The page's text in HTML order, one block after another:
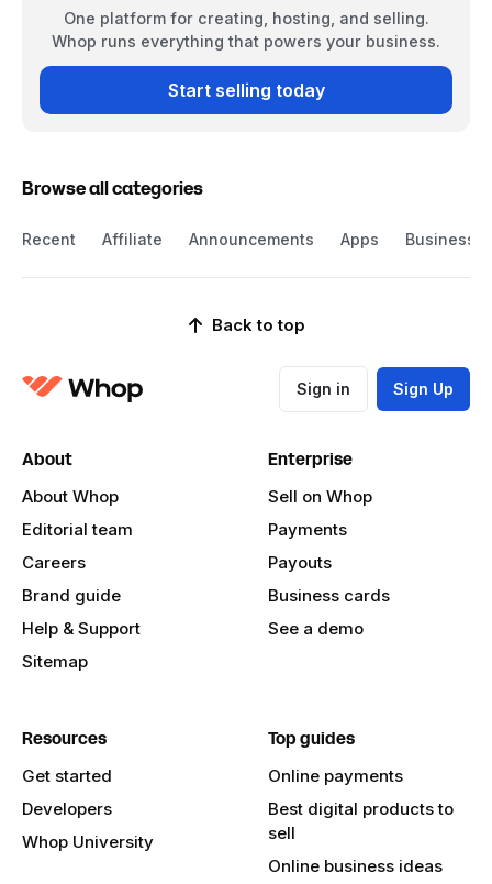
One platform for creating, hosting, and selling.
Whop runs everything that powers your business.
Start selling today
Browse all categories
Recent Affiliate Announcements Apps Business
Back to top
Sign in Sign Up
About
About Whop
Editorial team
Careers
Brand guide
Help & Support
Sitemap
Enterprise
Sell on Whop
Payments
Payouts
Business cards
See a demo
Resources
Get started
Developers
Whop University
Top guides
Online payments
Best digital products to
sell
Online business ideas